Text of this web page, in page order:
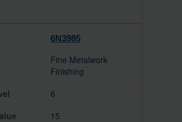
6N3985
Fine Metalwork
Finishing
6
15